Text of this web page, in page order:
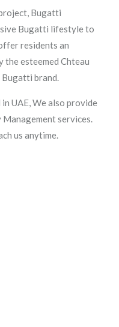
Bugatti
Bugatti lifestyle to
residents an
the esteemed Chteau
brand.
in UAE, We also provide
services.
us anytime.